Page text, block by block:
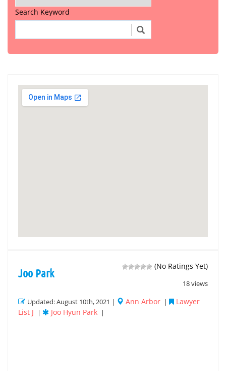
Search Keyword
(No Ratings Yet)
18 views
Joo Park
Updated: August 10th, 2021 | Ann Arbor |
Lawyer
List J
| Joo Hyun Park |